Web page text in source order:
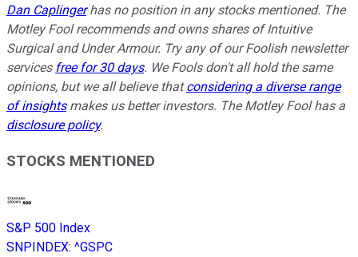
Dan Caplingerhas no position in any stocks mentioned. The
Motley Fool recommends and owns shares of Intuitive
Surgical and Under Armour. Try any of our Foolish newsletter
services free for 30 days. We Fools don't all hold the same
opinions, but we all believe thatconsidering a diverse range
of insightsmakes us better investors. The Motley Fool has a
disclosure policy.
STOCKS MENTIONED
S&P 500 Index
SNPINDEX: ^GSPC